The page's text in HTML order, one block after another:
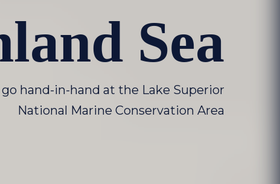
Sea
hand-in-hand at the Lake Superior
National Marine Conservation Area